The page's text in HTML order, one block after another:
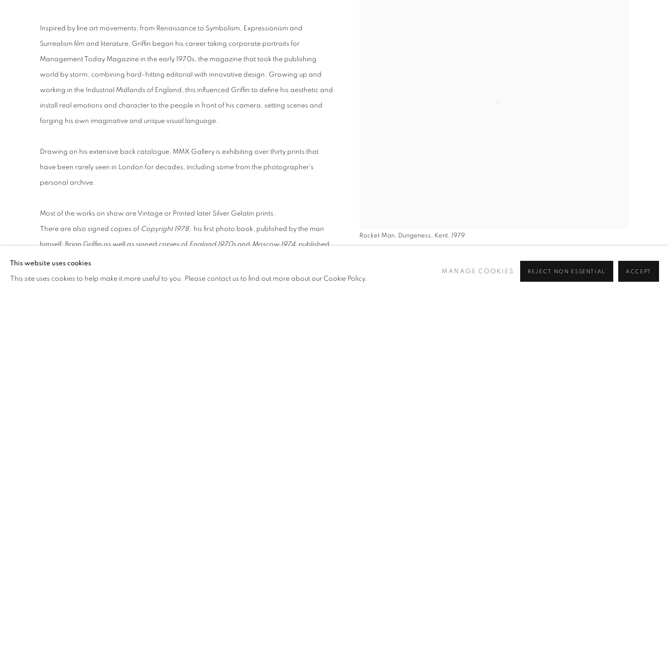
Rocket Man, Dungeness, Kent, 1979
Inspired by fine art movements; from Renaissance to Symbolism, Expressionism and
Surrealism film and literature, Griffin began his career taking corporate portraits for
Management Today Magazine in the early 1970s, the magazine that took the publishing
world by storm, combining hard-hitting editorial with innovative design. Growing up and
working in the Industrial Midlands of England, this influenced Griffin to define his aesthetic and
install real emotions and character to the people in front of his camera, setting scenes and
forging his own imaginative and unique visual language.
Drawing on his extensive back catalogue, MMX Gallery is exhibiting over thirty prints that
have been rarely seen in London for decades, including some from the photographer's
personal archive.
Most of the works on show are Vintage or Printed later Silver Gelatin prints.
There are also signed copies of Copyright 1978, his first photo book, published by the man
himself; Brian Griffin as well as signed copies ofEngland 1970sandMoscow 1974, published
by Café Royal Books and available in the gallery.
This website uses cookies
This site uses cookies to help make it more useful to you. Please contact us to find out more about our Cookie Policy.
MANAGE COOKIES REJECT NON ESSENTIAL ACCEPT